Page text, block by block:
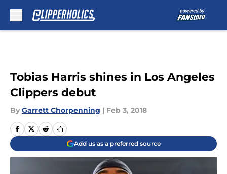
Tobias Harris shines in Los Angeles
Clippers debut
By Garrett Chorpenning | Feb 3, 2018
Add us as a preferred source